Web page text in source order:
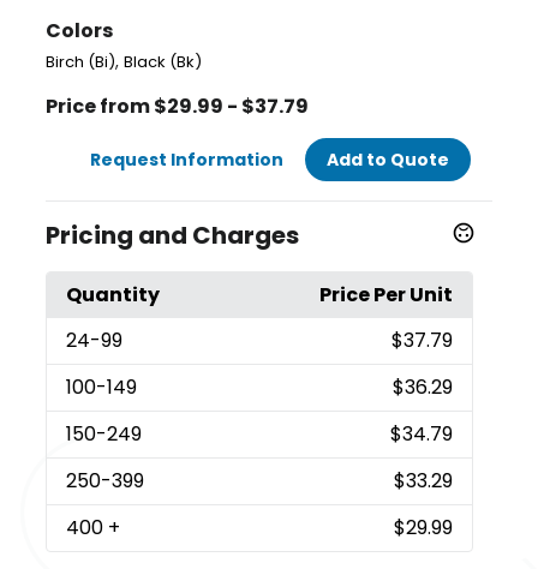
Colors
Birch (Bi),Black (Bk)
Price from $29.99 - $37.79
Request Information Add to Quote
Pricing and Charges
Quantity
Price Per Unit
24-99
$37.79
100-149
$36.29
150-249
$34.79
250-399
$33.29
400 + $29.99